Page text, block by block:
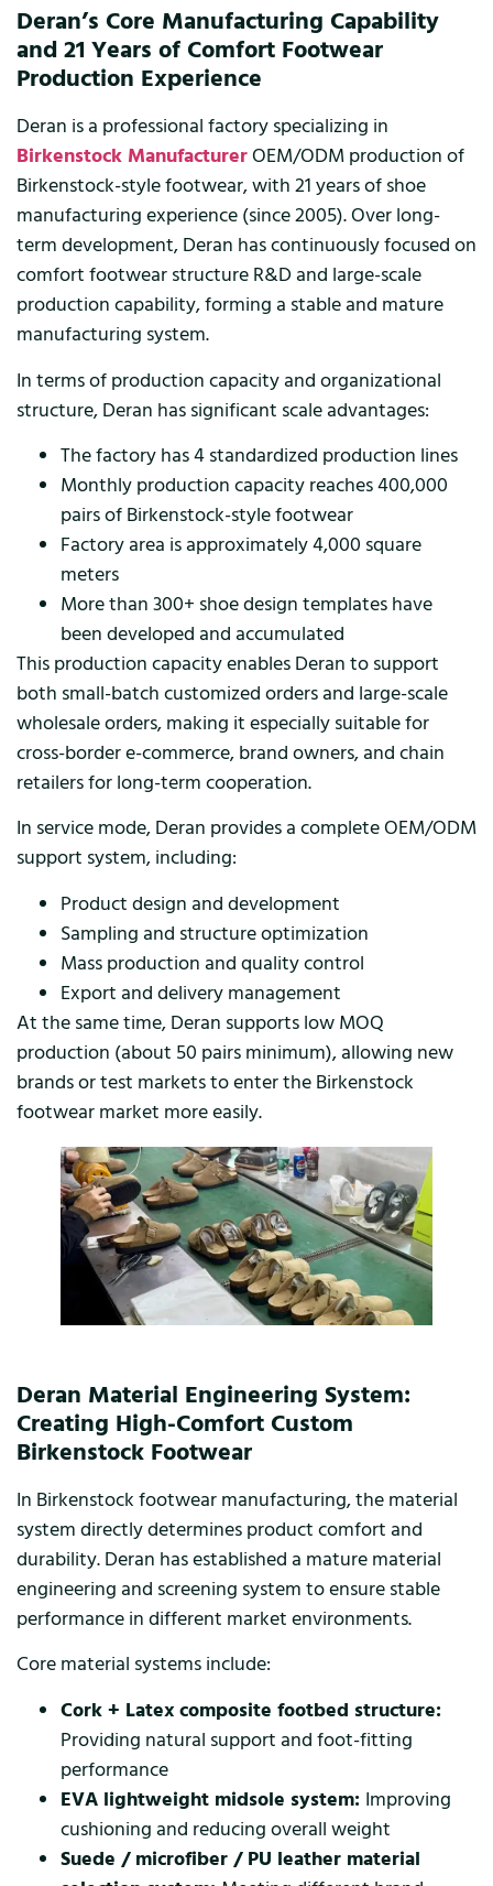
Deran’s Core Manufacturing Capability
and 21 Years of Comfort Footwear
Production Experience
Deran is a professional factory specializing in
Birkenstock ManufacturerOEM/ODM production of
Birkenstock-style footwear, with 21 years of shoe
manufacturing experience (since 2005). Over long-
term development, Deran has continuously focused on
comfort footwear structure R&D and large-scale
production capability, forming a stable and mature
manufacturing system.
In terms of production capacity and organizational
structure, Deran has significant scale advantages:
The factory has 4 standardized production lines
Monthly production capacity reaches 400,000
pairs of Birkenstock-style footwear
Factory area is approximately 4,000 square
meters
More than 300+ shoe design templates have
been developed and accumulated
This production capacity enables Deran to support
both small-batch customized orders and large-scale
wholesale orders, making it especially suitable for
cross-border e-commerce, brand owners, and chain
retailers for long-term cooperation.
In service mode, Deran provides a complete OEM/ODM
support system, including:
Product design and development
Sampling and structure optimization
Mass production and quality control
Export and delivery management
At the same time, Deran supports low MOQ
production (about 50 pairs minimum), allowing new
brands or test markets to enter the Birkenstock
footwear market more easily.
Deran Material Engineering System:
Creating High-Comfort Custom
Birkenstock Footwear
In Birkenstock footwear manufacturing, the material
system directly determines product comfort and
durability. Deran has established a mature material
engineering and screening system to ensure stable
performance in different market environments.
Core material systems include:
Cork + Latex composite footbed structure:
Providing natural support and foot-fitting
performance
EVA lightweight midsole system: Improving
cushioning and reducing overall weight
Suede / microfiber / PU leather material